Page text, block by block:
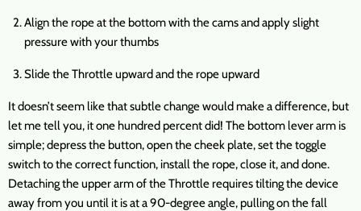
Align the rope at the bottom with the cams and apply slight
pressure with your thumbs
Slide the Throttle upward and the rope upward
It doesn’t seem like that subtle change would make a difference, but
let me tell you, it one hundred percent did! The bottom lever arm is
simple; depress the button, open the cheek plate, set the toggle
switch to the correct function, install the rope, close it, and done.
Detaching the upper arm of the Throttle requires tilting the device
away from you until it is at a 90-degree angle, pulling on the fall